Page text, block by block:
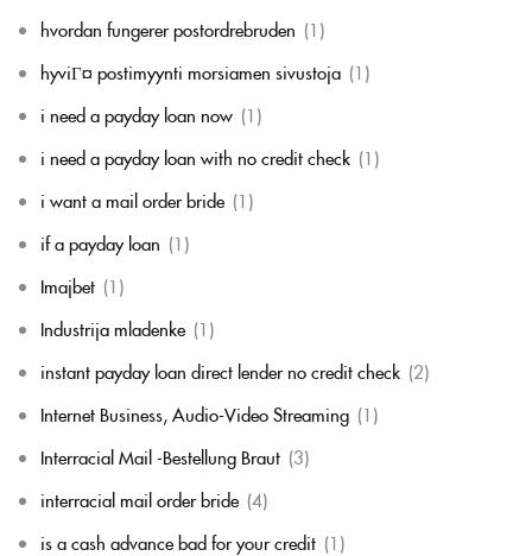
hvordan fungerer postordrebruden (1)
hyviГ¤ postimyynti morsiamen sivustoja (1)
i need a payday loan now (1)
i need a payday loan with no credit check (1)
i want a mail order bride (1)
if a payday loan (1)
Imajbet (1)
Industrija mladenke (1)
instant payday loan direct lender no credit check (2)
Internet Business, Audio-Video Streaming (1)
Interracial Mail -Bestellung Braut (3)
interracial mail order bride (4)
is a cash advance bad for your credit (1)